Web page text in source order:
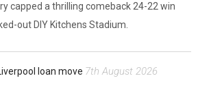
capped a thrilling comeback 24-22 win
out DIY Kitchens Stadium.
loan move 7th August 2026